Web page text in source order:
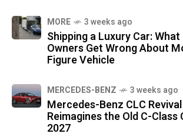
MORE 3 weeks ago
Shipping a Luxury Car:
Owners Get Wrong About
Figure Vehicle
MERCEDES-BENZ 3 weeks ago
Mercedes-Benz CLC
Reimagines the Old C-Class
2027